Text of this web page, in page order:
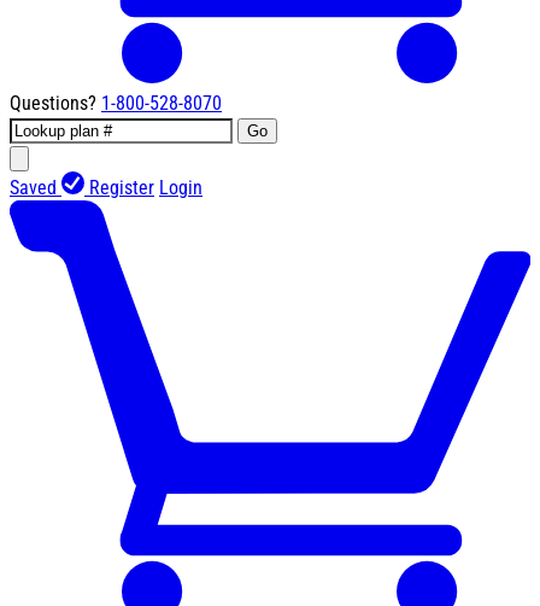
Questions? 1-800-528-8070
Go
Saved Register Login